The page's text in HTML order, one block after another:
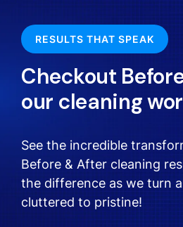
RESULTS THAT SPEAK
Checkout
our cleaning
See the incredible
Before & After cleaning
the difference as we turn
cluttered to pristine!